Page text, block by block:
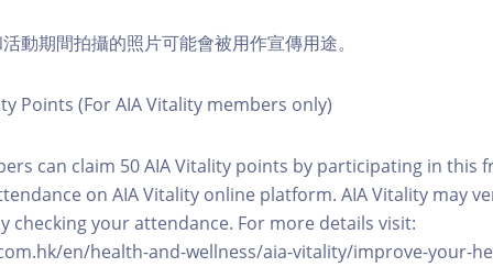
動期間拍攝的照片可能會被用作宣傳用途。
Points (For AIA Vitality members only)
can claim 50 AIA Vitality points by participating in this
on AIA Vitality online platform. AIA Vitality may
checking your attendance. For more details visit:
en/health-and-wellness/aia-vitality/improve-your-